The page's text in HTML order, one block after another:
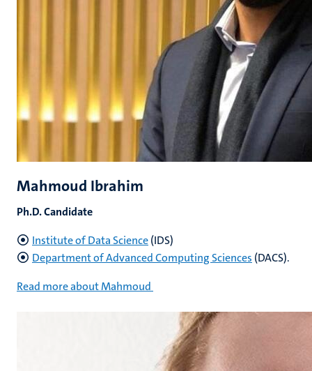
Mahmoud Ibrahim
Ph.D. Candidate
Institute of Data Science(IDS)
Department of Advanced Computing Sciences (DACS).
Read more about Mahmoud